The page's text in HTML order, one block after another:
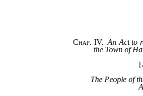
Chap. IV.–An Act to
the Town of
The People of